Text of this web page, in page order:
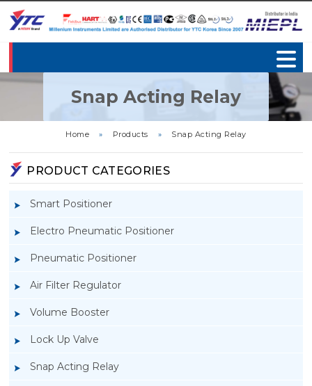
Snap Acting Relay
Home » Products » Snap Acting Relay
PRODUCT CATEGORIES
Smart Positioner
Electro Pneumatic Positioner
Pneumatic Positioner
Air Filter Regulator
Volume Booster
Lock Up Valve
Snap Acting Relay